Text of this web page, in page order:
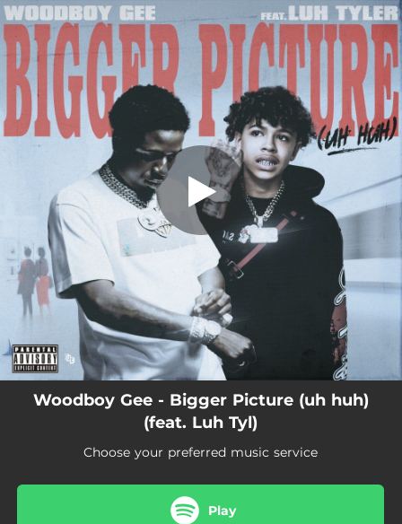
You're all set!
Bigger Picture (uh huh) (feat. Luh
Tyler)
Bigger Picture (uh huh) (feat. Luh Tyler)
03:21
Woodboy Gee - Bigger Picture (uh huh)
(feat. Luh Tyl)
Choose your preferred music service
Play